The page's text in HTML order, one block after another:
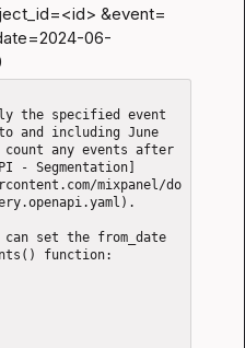
<id> &event=
06-
the specified event
and including June
any events after
- Segmentation]
mixpanel/do
set the from_date
function: